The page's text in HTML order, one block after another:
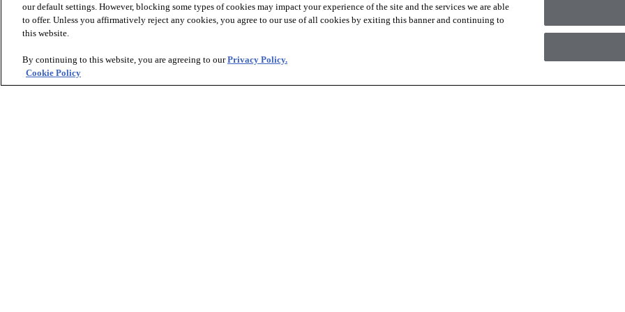
* Prices are a manufacturer's estimate and are for materials only. Installation, demo/subfloor prep, shipping or
our default settings. However, blocking some types of cookies may impact your experience of the site and the services we are able
to offer. Unless you affirmatively reject any cookies, you agree to our use of all cookies by exiting this banner and continuing to
this website.
By continuing to this website, you are agreeing to ourPrivacy Policy.
Cookie Policy